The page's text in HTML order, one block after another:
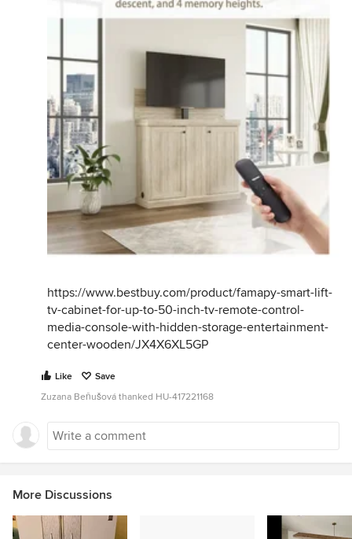
https://www.bestbuy.com/product/famapy-smart-lift-
tv-cabinet-for-up-to-50-inch-tv-remote-control-
media-console-with-hidden-storage-entertainment-
center-wooden/JX4X6XL5GP
Like
Save
Zuzana Beňušová thanked HU-417221168
More Discussions